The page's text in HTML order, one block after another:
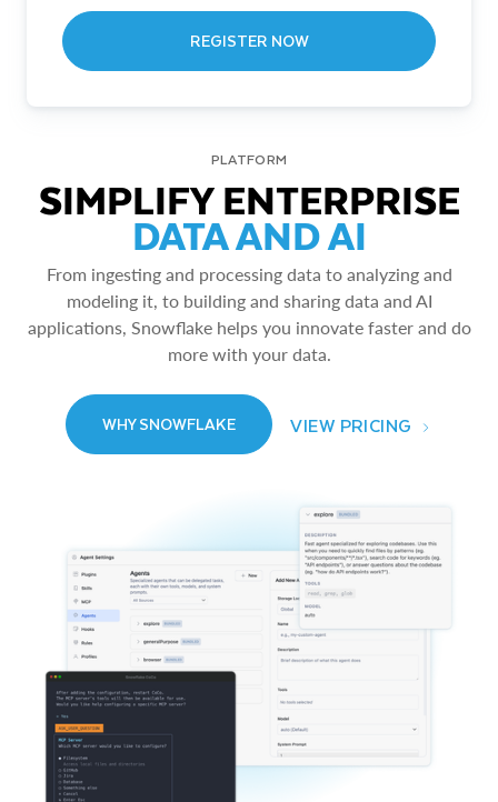
REGISTER NOW
PLATFORM
SIMPLIFY ENTERPRISE
DATA AND AI
From ingesting and processing data to analyzing and
modeling it, to building and sharing data and AI
applications, Snowflake helps you innovate faster and do
more with your data.
WHY SNOWFLAKE VIEW PRICING